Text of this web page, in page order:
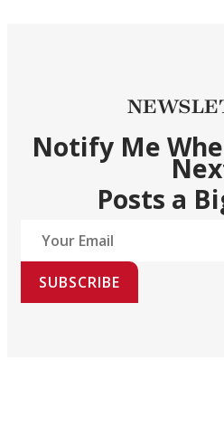
Notify Me
Posts a
SUBSCRIBE